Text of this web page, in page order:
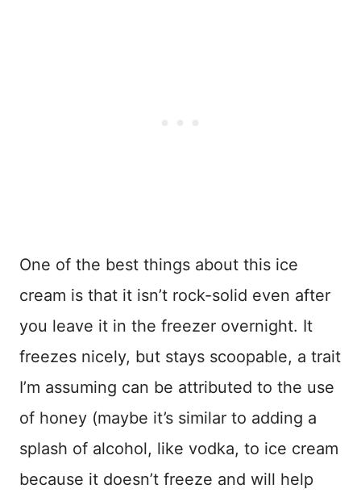
One of the best things about this ice
cream is that it isn’t rock-solid even after
you leave it in the freezer overnight. It
freezes nicely, but stays scoopable, a trait
I’m assuming can be attributed to the use
of honey (maybe it’s similar to adding a
splash of alcohol, like vodka, to ice cream
because it doesn’t freeze and will help